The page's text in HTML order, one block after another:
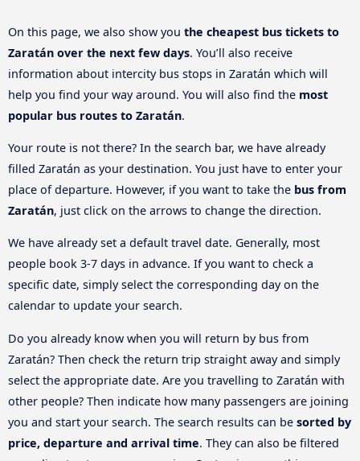
On this page, we also show you the cheapest bus tickets to
Zaratán over the next few days. You’ll also receive
information about intercity bus stops in Zaratán which will
help you find your way around. You will also find the most
popular bus routes to Zaratán.
Your route is not there? In the search bar, we have already
filled Zaratán as your destination. You just have to enter your
place of departure. However, if you want to take the bus from
Zaratán, just click on the arrows to change the direction.
We have already set a default travel date. Generally, most
people book 3-7 days in advance. If you want to check a
specific date, simply select the corresponding day on the
calendar to update your search.
Do you already know when you will return by bus from
Zaratán? Then check the return trip straight away and simply
select the appropriate date. Are you travelling to Zaratán with
other people? Then indicate how many passengers are joining
you and start your search. The search results can be sorted by
price, departure and arrival time. They can also be filtered